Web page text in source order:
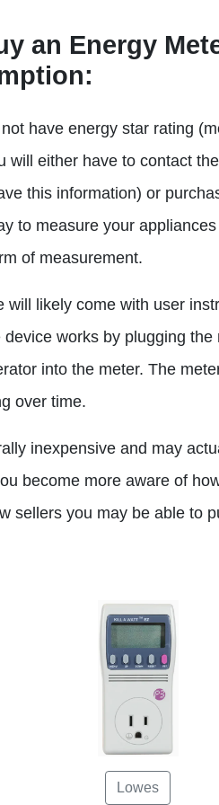
an Energy
have energy star rating
will either have to contact
this information) or
to measure your
of measurement.
will likely come with user
works by plugging
into the meter. The
over time.
inexpensive and may
become more aware of
sellers you may be able to
Lowes